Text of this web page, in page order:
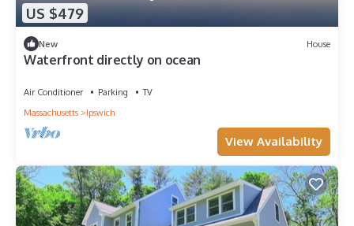
US $479
New House
Waterfront directly on ocean
Air Conditioner Parking
TV
Massachusetts
Ipswich
View Availability